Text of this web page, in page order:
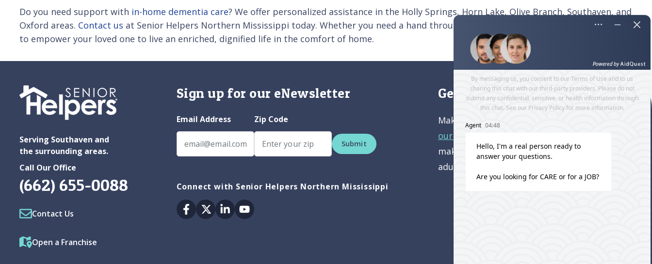
Do you need support with in-home dementia care? We offer personalized assistance in the Holly Springs, Horn Lake, Olive Branch, Southaven, and
Oxford areas. Contact us at Senior Helpers Northern Mississippi today. Whether you need a hand through the holidays or year-round, we're here
to empower your loved one to live an enriched, dignified life in the comfort of home.
Serving Southaven and
the surrounding areas.
Call Our Office
(662) 655-0088
Contact Us
Open a Franchise
Sign up for our eNewsletter
Email Address Zip Code
Submit
Connect with Senior Helpers Northern Mississippi
Facebook
TwitterLinkedinYoutube
Get directions to our office
Make an appointment and
our office.
making a difference in the lives of older
adults!